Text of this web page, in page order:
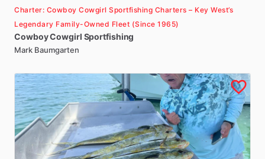
Charter: Cowboy Cowgirl Sportfishing Charters – Key West’s
Legendary Family-Owned Fleet (Since 1965)
CowboyCowgirl Sportfishing
Mark Baumgarten